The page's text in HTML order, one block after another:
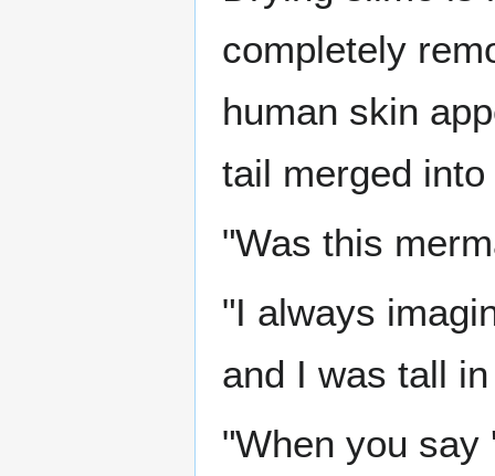
completely
human skin
tail merged
"Was this
"I always
and I was tall
"When you say